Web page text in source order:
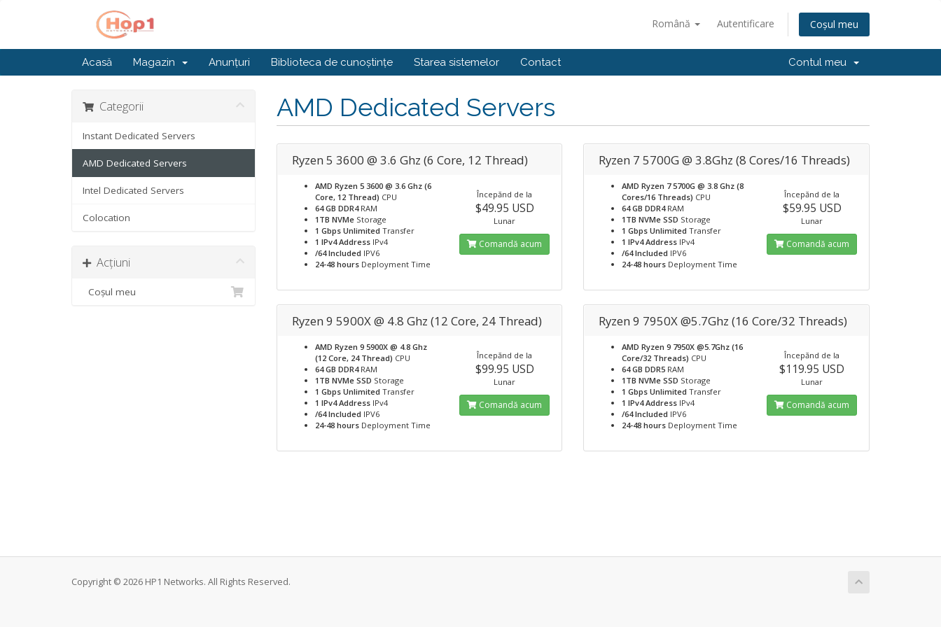
Română Autentificare Coșul meu
Acasă Magazin Anunțuri Biblioteca de cunoștințe Starea sistemelor Contact Contul meu
AMD Dedicated Servers
Categorii
Instant Dedicated Servers
AMD Dedicated Servers
Intel Dedicated Servers
Colocation
Acțiuni
Coșul meu
Ryzen 5 3600 @ 3.6 Ghz (6 Core, 12 Thread)
AMD Ryzen 5 3600 @ 3.6 Ghz (6
Core, 12 Thread) CPU
64 GB DDR4RAM
1TB NVMeStorage
1 Gbps Unlimited Transfer
1 IPv4 AddressIPv4
/64 Included IPV6
24-48 hoursDeployment Time
Începănd de la
$49.95 USD
Lunar
Comandă acum
Ryzen 7 5700G @ 3.8Ghz (8 Cores/16 Threads)
AMD Ryzen 7 5700G @ 3.8 Ghz (8
Cores/16 Threads) CPU
64 GB DDR4RAM
1TB NVMe SSD Storage
1 Gbps Unlimited Transfer
1 IPv4 Address IPv4
/64 Included IPV6
24-48 hours Deployment Time
Începănd de la
$59.95 USD
Lunar
Comandă acum
Ryzen 9 5900X @ 4.8 Ghz (12 Core, 24 Thread)
AMD Ryzen 9 5900X @ 4.8 Ghz
(12 Core, 24 Thread) CPU
64 GB DDR4RAM
1TB NVMe SSD Storage
1 Gbps Unlimited Transfer
1 IPv4 AddressIPv4
/64 Included IPV6
24-48 hoursDeployment Time
Începănd de la
$99.95 USD
Lunar
Comandă acum
Ryzen 9 7950X @5.7Ghz (16 Core/32 Threads)
AMD Ryzen 9 7950X @5.7Ghz (16
Core/32 Threads) CPU
64 GB DDR5 RAM
1TB NVMe SSD Storage
1 Gbps Unlimited Transfer
1 IPv4 Address IPv4
/64 Included IPV6
24-48 hours Deployment Time
Începănd de la
$119.95 USD
Lunar
Comandă acum
Copyright © 2026 HP1 Networks. All Rights Reserved.